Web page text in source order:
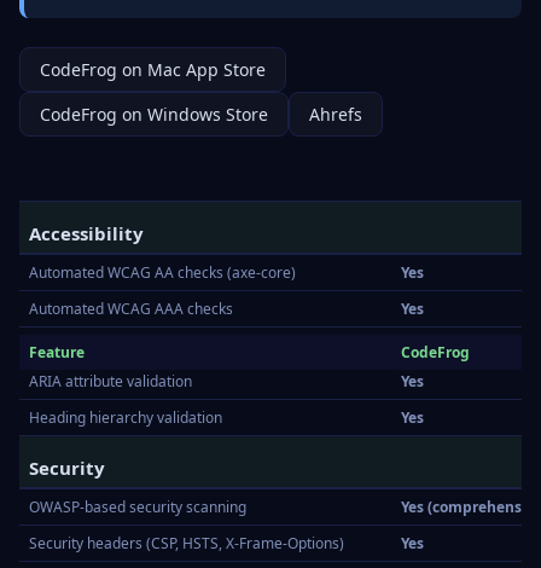
CodeFrog on Mac App Store
CodeFrog on Windows Store
Ahrefs
Feature CodeFrog
Accessibility
Automated WCAG AA checks (axe-core)
Yes
Automated WCAG AAA checks
Yes
Color contrast checks
Yes
ARIA attribute validation
Yes
Heading hierarchy validation
Yes
Security
OWASP-based security scanning
Yes
Security headers (CSP, HSTS, X-Frame-Options)
Yes